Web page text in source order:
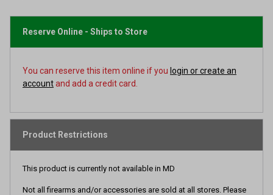
page
Reserve Online - Ships to Store
You can reserve this item online if you login or create an
accountand add a credit card.
Product Restrictions
This product is currently not available in MD
Not all firearms and/or accessories are sold at all stores. Please